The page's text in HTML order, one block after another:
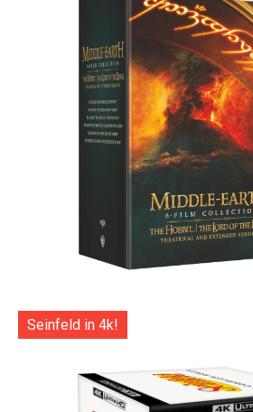
Seinfeld in 4k!